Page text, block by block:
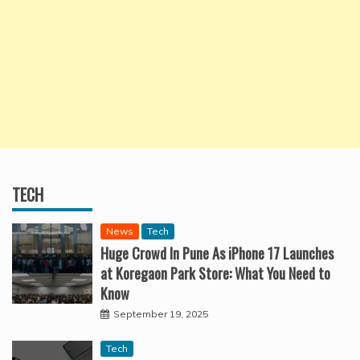
TECH
News Tech
Huge Crowd In Pune As iPhone 17 Launches
at Koregaon Park Store: What You Need to
Know
September 19, 2025
Tech